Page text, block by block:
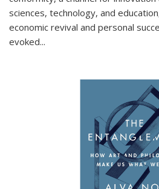
sciences, technology, and
economic revival and personal
evoked...